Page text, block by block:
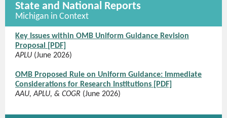
State and National Reports
Michigan in Context
Key Issues within OMB Uniform Guidance Revision
Proposal [PDF]
APLU (June 2026)
OMB Proposed Rule on Uniform Guidance: Immediate
Considerations for Research Institutions [PDF]
AAU, APLU, & COGR (June 2026)